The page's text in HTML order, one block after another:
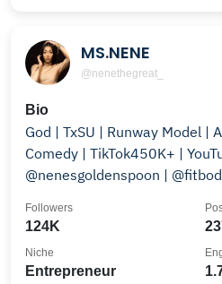
MS.NENE
@nenethegreat_
Bio
God | TxSU | Runway Model |
Comedy | TikTok450K+ |
@nenesgoldenspoon |
124K
Followers
Entrepreneur
Niche